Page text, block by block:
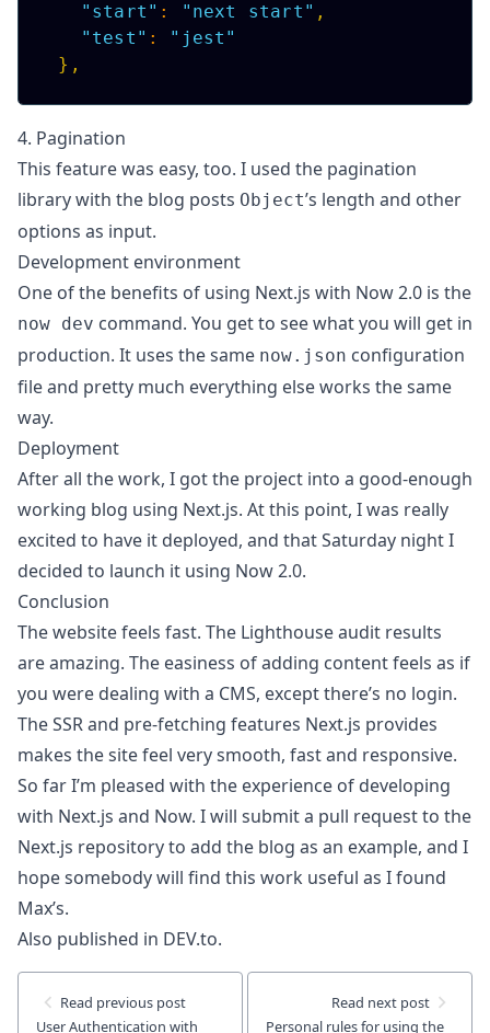
"start" : "next start" ,
"test" :
"jest"
} ,
4. Pagination
This feature was easy, too. I used the pagination
librarywith the blog posts Object’s length and other
options as input.
Development environment
One of the benefits of using Next.js with Now 2.0 is the
now dev command. You get to see what you will get in
production. It uses the same now.json configuration
file and pretty much everything else works the same
way.
Deployment
After all the work, I got the project into a good-enough
working blog using Next.js. At this point, I was really
excited to have it deployed, and thatSaturday night I
decided to launch it using Now 2.0.
Conclusion
The website feels fast. The Lighthouse audit results
are amazing. The easiness of adding content feels as if
you were dealing with a CMS, except there’s no login.
The SSR and pre-fetching features Next.js provides
makes the site feel very smooth, fast and responsive.
So far I’m pleased with the experience of developing
with Next.js and Now. I will submit a pull request to the
Next.js repository to add the blog as an example, and I
hope somebody will find this work useful as I found
Max’s.
Also published in DEV.to.
Read previous post
User Authentication with
Read next post
Personal rules for using the